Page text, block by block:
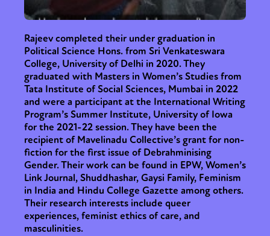
Sexuality Identities Community
Gender identity + Expression Gender
Activism Intersectionality International
Trans Opinion
Rajeev completed their under graduation in
Political Science Hons. from Sri Venkateswara
College, University of Delhi in 2020. They
graduated with Masters in Women’s Studies from
Tata Institute of Social Sciences, Mumbai in 2022
and were a participant at the International Writing
Program’s Summer Institute, University of Iowa
for the 2021-22 session. They have been the
recipient of Mavelinadu Collective’s grant for non-
fiction for the first issue of Debrahminising
Gender. Their work can be found in EPW, Women’s
Link Journal, Shuddhashar, Gaysi Family, Feminism
in India and Hindu College Gazette among others.
Their research interests include queer
experiences, feminist ethics of care, and
masculinities.